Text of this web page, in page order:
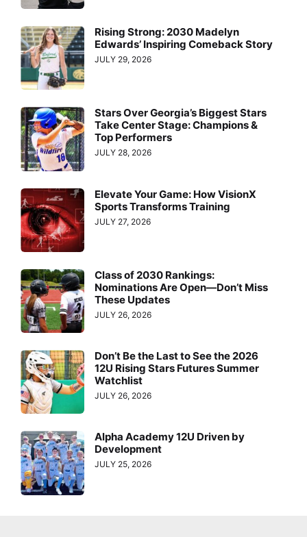
Rising Strong: 2030 Madelyn
Edwards’ Inspiring Comeback Story
JULY 29, 2026
Stars Over Georgia’s Biggest Stars
Take Center Stage: Champions &
Top Performers
JULY 28, 2026
Elevate Your Game: How VisionX
Sports Transforms Training
JULY 27, 2026
Class of 2030 Rankings:
Nominations Are Open—Don’t Miss
These Updates
JULY 26, 2026
Don’t Be the Last to See the 2026
12U Rising Stars Futures Summer
Watchlist
JULY 26, 2026
Alpha Academy 12U Driven by
Development
JULY 25, 2026